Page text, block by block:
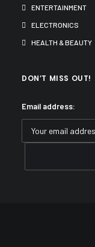
ENTERTAINMENT
ELECTRONICS
HEALTH & BEAUTY
DON’T MISS OUT!
Email address: